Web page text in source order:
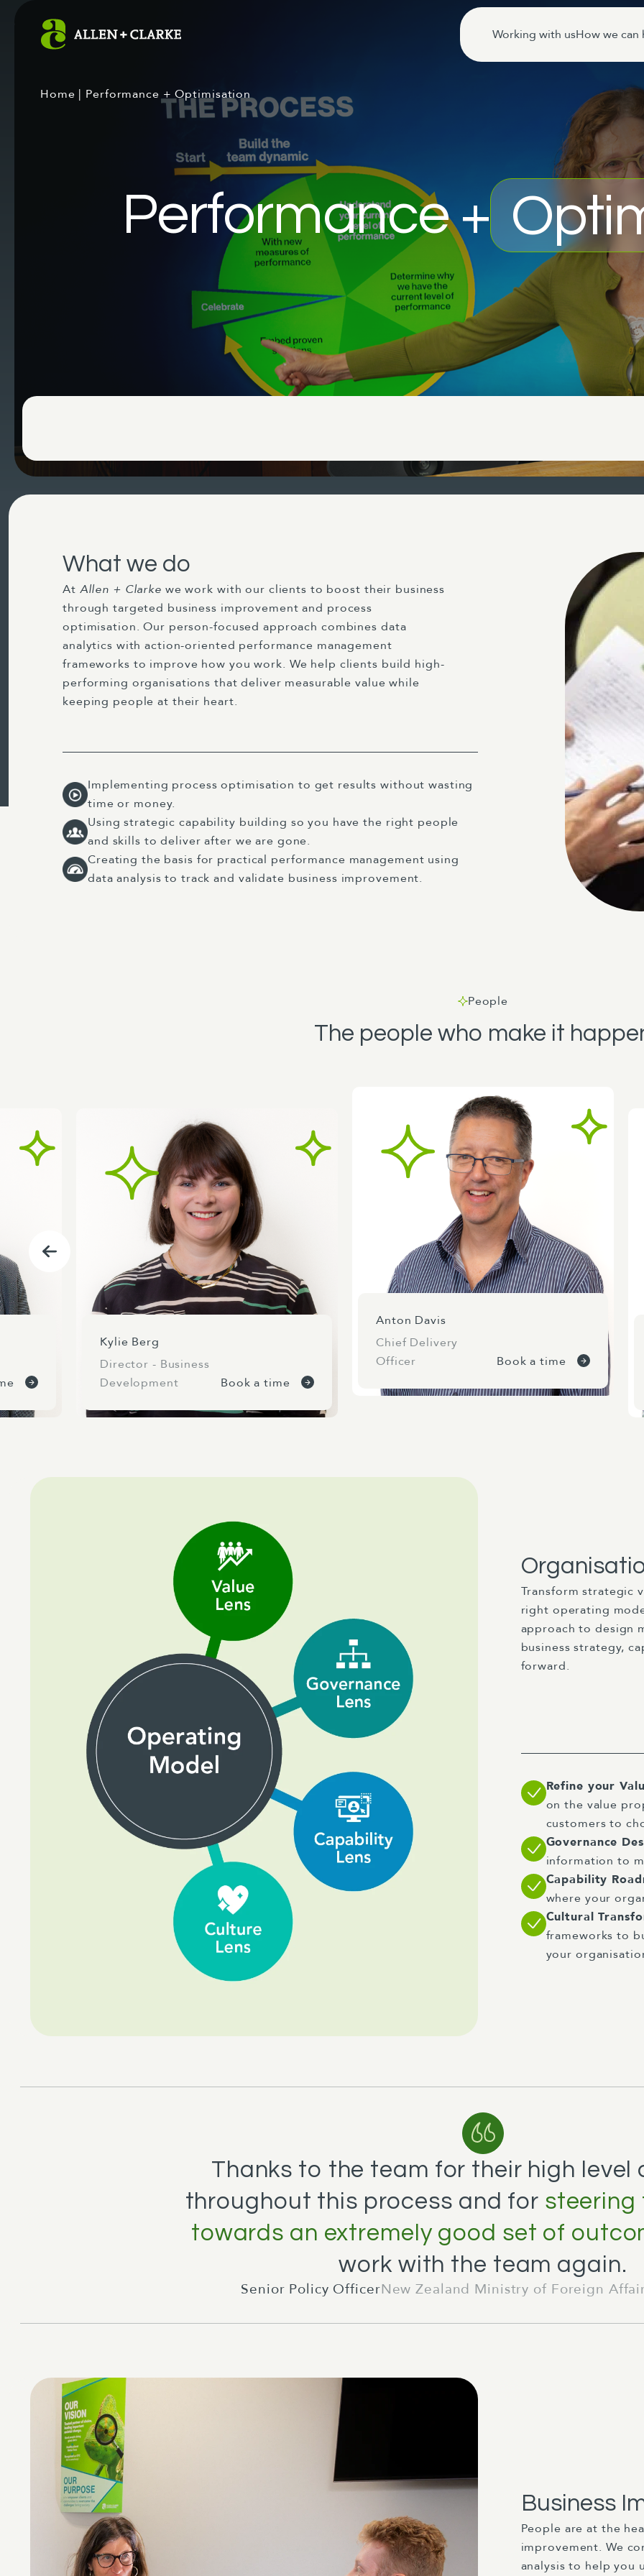
Working with usHow we can
Home | Performance + Optimisation
Performance +
What we do
At Allen + Clarke we work with our clients to boost their business
through targeted business improvement and process
optimisation. Our person-focused approach combines data
analytics with action-oriented performance management
frameworks to improve how you work. We help clients build high-
performing organisations that deliver measurable value while
keeping people at their heart.
Implementing process optimisation to get results without wasting
time or money.
Using strategic capability building so you have the right people
and skills to deliver after we are gone.
Creating the basis for practical performance management using
data analysis to track and validate business improvement.
People
The people who make it
Kylie Berg
Director - Business
Development
Book a time
Anton Davis
Chief Delivery
Officer
Book a time
Transform strategic
right operating
approach to design
business strategy,
forward.
Refine your
on the value
customers to
Governance
information to
Capability
where your
Cultural
frameworks to
your
Thanks to the team for their high level
throughout this process and for steering
towards an extremely good set of
work with the team again.
Senior Policy OfficerNew Zealand Ministry of Foreign
Business
People are at the
improvement. We
analysis to help you